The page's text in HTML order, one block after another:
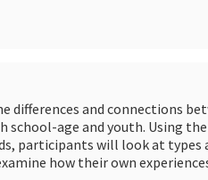
differences and connections
school-age and youth. Using
participants will look at types
how their own